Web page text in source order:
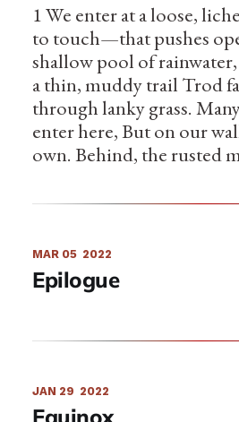
1 We enter at a loose,
to touch—that pushes
shallow pool of
a thin, muddy trail Trod
through lanky grass.
enter here, But on our
own. Behind, the rusted
MAR 05 2022
Epilogue
JAN 29 2022
Equinox